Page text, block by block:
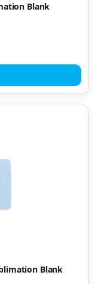
Blank
Blank